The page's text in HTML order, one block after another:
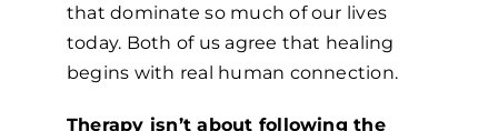
that dominate so much of our lives
today. Both of us agree that healing
begins with real human connection.
Therapy isn’t about following the